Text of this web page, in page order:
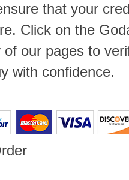
that your
Click on the
our pages to
with confidence.